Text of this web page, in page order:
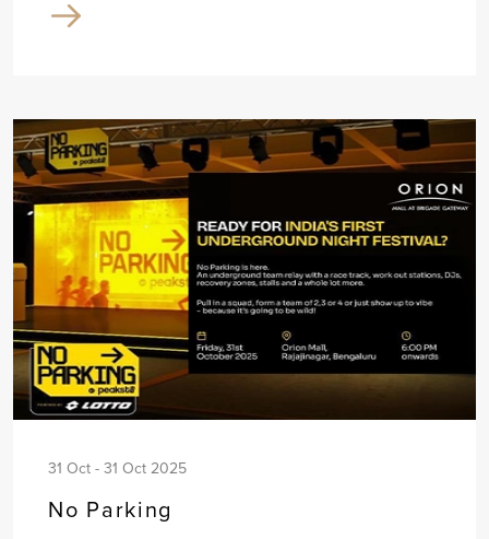
31 Oct - 31 Oct 2025
No Parking